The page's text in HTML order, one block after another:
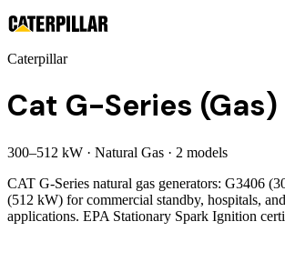
Caterpillar
Cat G-Series (Gas)
300–512 kW · Natural Gas · 2 models
CAT G-Series natural gas generators: G3406
(512 kW) for commercial standby, hospitals,
applications. EPA Stationary Spark Ignition